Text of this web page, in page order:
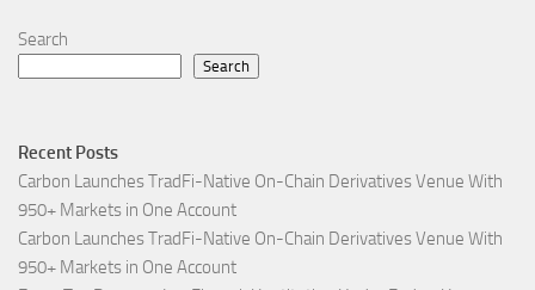
Search
Search
Recent Posts
Carbon Launches TradFi-Native On-Chain Derivatives Venue With
950+ Markets in One Account
Carbon Launches TradFi-Native On-Chain Derivatives Venue With
950+ Markets in One Account